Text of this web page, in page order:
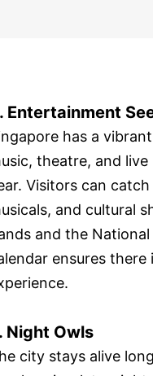
Entertainment
has a
theatre, and
Visitors can
and cultural
and the
ensures
Night Owls
city stays alive